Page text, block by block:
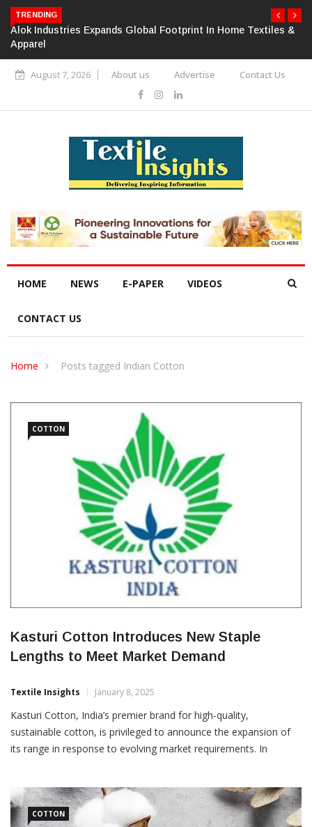
TRENDING
Alok Industries Expands Global Footprint In Home Textiles &
Apparel
August 7, 2026 About us Advertise Contact Us
HOME NEWS E-PAPER VIDEOS
CONTACT US
Home Posts tagged Indian Cotton
COTTON
Kasturi Cotton Introduces New Staple
Lengths to Meet Market Demand
Textile Insights January 8, 2025
Kasturi Cotton, India’s premier brand for high-quality,
sustainable cotton, is privileged to announce the expansion of
its range in response to evolving market requirements. In
COTTON